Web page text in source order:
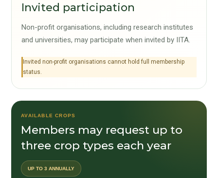
Invited participation
Non-profit organisations, including research institutes
and universities, may participate when invited by IITA.
Invited non-profit organisations cannot hold full membership
status.
AVAILABLE CROPS
Members may request up to
three crop types each year
UP TO 3 ANNUALLY